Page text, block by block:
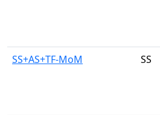
SS+AS+TF-MoM
SS